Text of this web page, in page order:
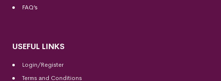
FAQ’s
USEFUL LINKS
Login/Register
Terms and Conditions